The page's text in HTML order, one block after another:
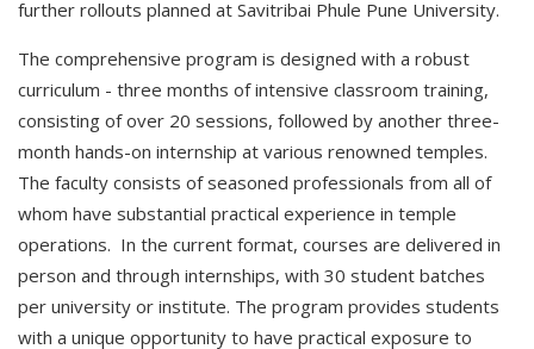
further rollouts planned at Savitribai Phule Pune University.
The comprehensive program is designed with a robust
curriculum - three months of intensive classroom training,
consisting of over 20 sessions, followed by another three-
month hands-on internship at various renowned temples.
The faculty consists of seasoned professionals from all of
whom have substantial practical experience in temple
operations. In the current format, courses are delivered in
person and through internships, with 30 student batches
per university or institute. The program provides students
with a unique opportunity to have practical exposure to